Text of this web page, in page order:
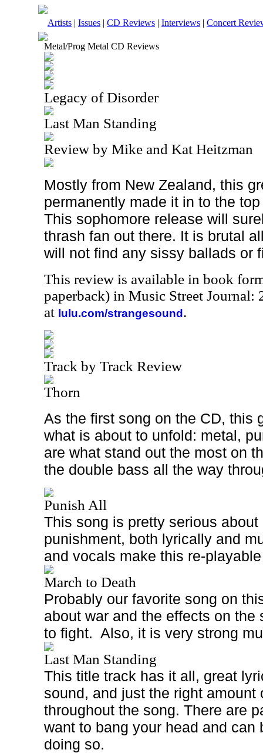
Artists | Issues | CD Reviews | Interviews | Concert
Metal/Prog Metal CD Reviews
Legacy of Disorder
Last Man Standing
Review by Mike and Kat Heitzman
Mostly from New Zealand, this
permanently made it in to the
This sophomore release will
thrash fan out there. It is brutal
will not find any sissy ballads or
This review is available in book
paperback) in Music Street Journal:
at lulu.com/strangesound .
Track by Track Review
Thorn
As the first song on the CD, this
what is about to unfold: metal,
are what stand out the most on
the double bass all the way
Punish All
This song is pretty serious
punishment, both lyrically and
and vocals make this re-
March to Death
Probably our favorite song on
about war and the effects on the
to fight. Also, it is very strong
Last Man Standing
This title track has it all, great
sound, and just the right amount
throughout the song. There are
want to bang your head and can
doing so.